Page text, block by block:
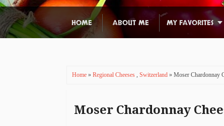
HOME ABOUT ME MY FAVORITES
Home » Regional Cheeses , Switzerland » Moser Chardonnay
Moser Chardonnay